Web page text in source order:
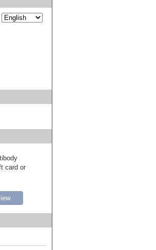
card or